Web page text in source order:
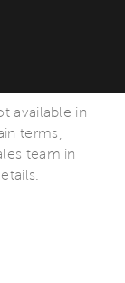
available in
terms,
team in